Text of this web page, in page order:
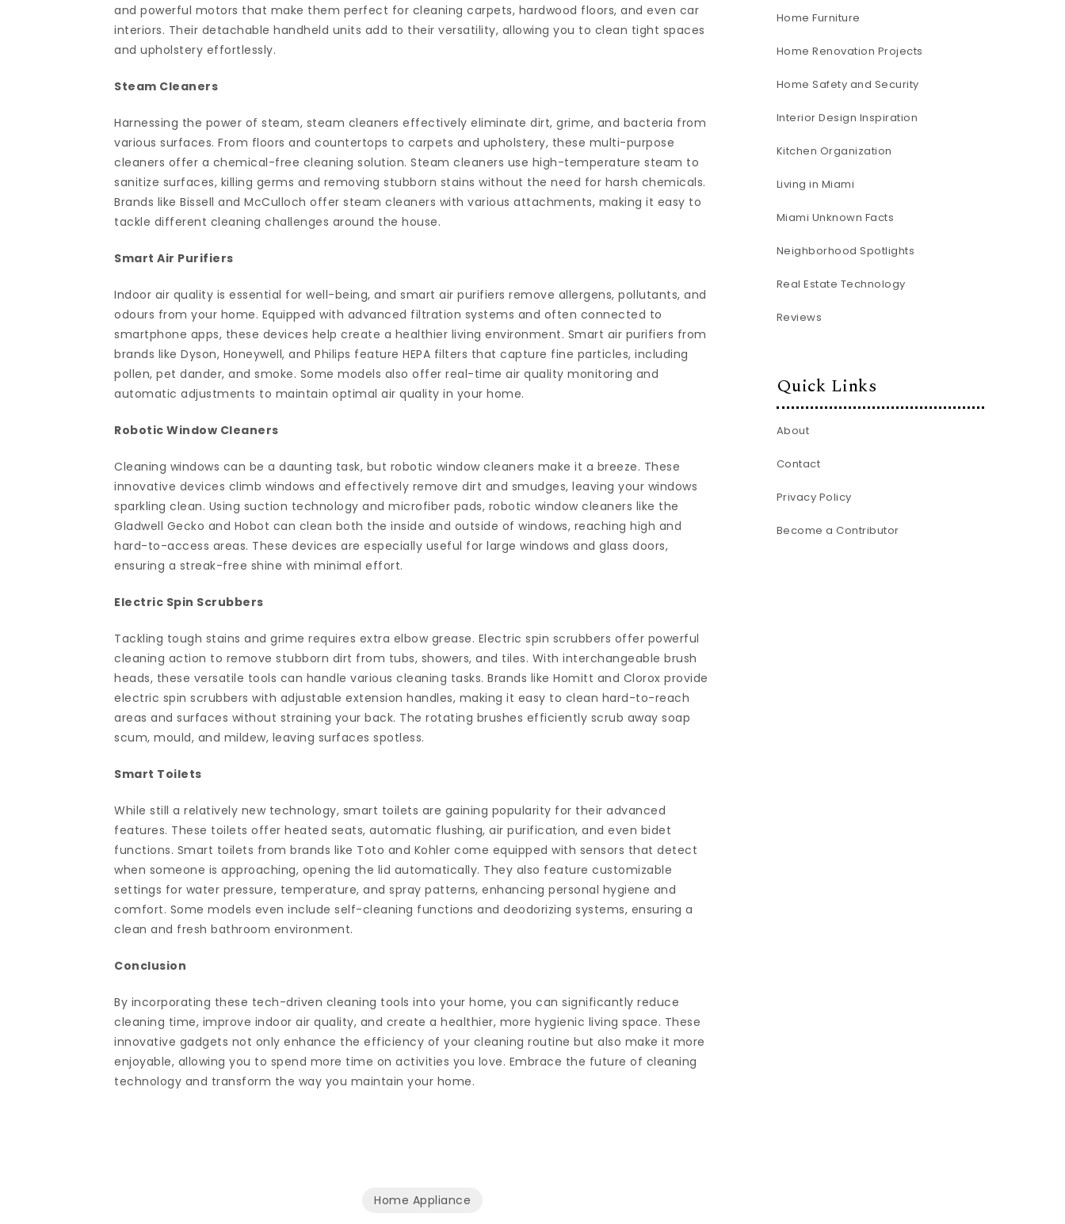
and powerful motors that make them perfect for cleaning carpets, hardwood floors, and even car
interiors. Their detachable handheld units add to their versatility, allowing you to clean tight spaces
and upholstery effortlessly.
Steam Cleaners
Harnessing the power of steam, steam cleaners effectively eliminate dirt, grime, and bacteria from
various surfaces. From floors and countertops to carpets and upholstery, these multi-purpose
cleaners offer a chemical-free cleaning solution. Steam cleaners use high-temperature steam to
sanitize surfaces, killing germs and removing stubborn stains without the need for harsh chemicals.
Brands like Bissell and McCulloch offer steam cleaners with various attachments, making it easy to
tackle different cleaning challenges around the house.
Smart Air Purifiers
Indoor air quality is essential for well-being, and smart air purifiers remove allergens, pollutants, and
odours from your home. Equipped with advanced filtration systems and often connected to
smartphone apps, these devices help create a healthier living environment. Smart air purifiers from
brands like Dyson, Honeywell, and Philips feature HEPA filters that capture fine particles, including
pollen, pet dander, and smoke. Some models also offer real-time air quality monitoring and
automatic adjustments to maintain optimal air quality in your home.
Robotic Window Cleaners
Cleaning windows can be a daunting task, but robotic window cleaners make it a breeze. These
innovative devices climb windows and effectively remove dirt and smudges, leaving your windows
sparkling clean. Using suction technology and microfiber pads, robotic window cleaners like the
Gladwell Gecko and Hobot can clean both the inside and outside of windows, reaching high and
hard-to-access areas. These devices are especially useful for large windows and glass doors,
ensuring a streak-free shine with minimal effort.
Electric Spin Scrubbers
Tackling tough stains and grime requires extra elbow grease. Electric spin scrubbers offer powerful
cleaning action to remove stubborn dirt from tubs, showers, and tiles. With interchangeable brush
heads, these versatile tools can handle various cleaning tasks. Brands like Homitt and Clorox provide
electric spin scrubbers with adjustable extension handles, making it easy to clean hard-to-reach
areas and surfaces without straining your back. The rotating brushes efficiently scrub away soap
scum, mould, and mildew, leaving surfaces spotless.
Smart Toilets
While still a relatively new technology, smart toilets are gaining popularity for their advanced
features. These toilets offer heated seats, automatic flushing, air purification, and even bidet
functions. Smart toilets from brands like Toto and Kohler come equipped with sensors that detect
when someone is approaching, opening the lid automatically. They also feature customizable
settings for water pressure, temperature, and spray patterns, enhancing personal hygiene and
comfort. Some models even include self-cleaning functions and deodorizing systems, ensuring a
clean and fresh bathroom environment.
Conclusion
By incorporating these tech-driven cleaning tools into your home, you can significantly reduce
cleaning time, improve indoor air quality, and create a healthier, more hygienic living space. These
innovative gadgets not only enhance the efficiency of your cleaning routine but also make it more
enjoyable, allowing you to spend more time on activities you love. Embrace the future of cleaning
technology and transform the way you maintain your home.
Home Appliance
Home Furniture
Home Renovation Projects
Home Safety and Security
Interior Design Inspiration
Kitchen Organization
Living in Miami
Miami Unknown Facts
Neighborhood Spotlights
Real Estate Technology
Reviews
Quick Links
About
Contact
Privacy Policy
Become a Contributor